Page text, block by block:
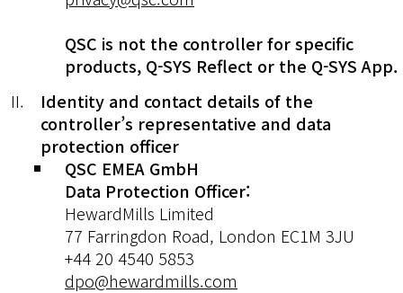
QSC is not the controller for specific
products, Q-SYS Reflect or the Q-SYS App.
Identity and contact details of the
controller’s representative and data
protection officer
QSC EMEA GmbH
Data Protection Officer:
HewardMills Limited
77 Farringdon Road, London EC1M 3JU
+44 20 4540 5853
dpo@hewardmills.com